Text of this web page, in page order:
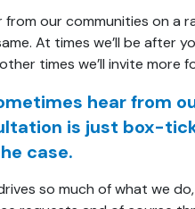
from our communities on
At times we’ll be
times we’ll invite
hear from
is just box-
case.
so much of what we